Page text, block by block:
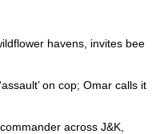
havens, invites bee
on cop; Omar calls it
across J&K,